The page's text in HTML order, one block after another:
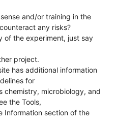
and/or training in the
any risks?
of the experiment, just say
project.
has additional information
for
chemistry, microbiology, and
the Tools,
Information section of the